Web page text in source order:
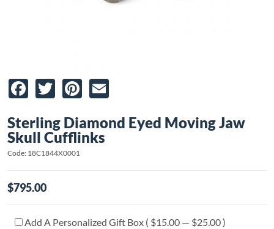
Facebook
TwitterPinterest
Sterling Diamond Eyed Moving Jaw
Skull Cufflinks
Code: 18C1844X0001
$795.00
Add A Personalized Gift Box ( $15.00 — $25.00 )